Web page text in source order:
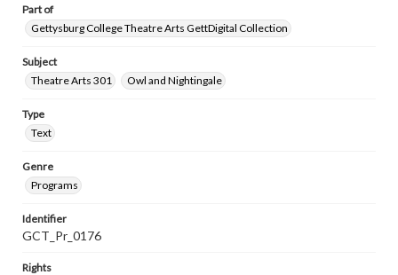
Part of
Gettysburg College Theatre Arts GettDigital Collection
Subject
Theatre Arts 301
Owl and Nightingale
Type
Text
Genre
Programs
Identifier
GCT_Pr_0176
Rights